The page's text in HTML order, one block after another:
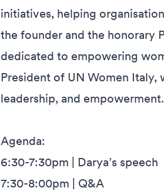
initiatives, helping
the founder and the honorary
dedicated to empowering
President of UN Women Italy,
leadership, and empowerment.
Agenda:
6:30-7:30pm | Darya’s speech
7:30-8:00pm | Q&A